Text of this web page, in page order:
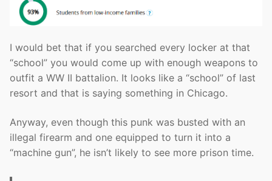
I would bet that if you searched every locker at that
“school” you would come up with enough weapons to
outfit a WW II battalion. It looks like a “school” of last
resort and that is saying something in Chicago.
Anyway, even though this punk was busted with an
illegal firearm and one equipped to turn it into a
“machine gun”, he isn’t likely to see more prison time.